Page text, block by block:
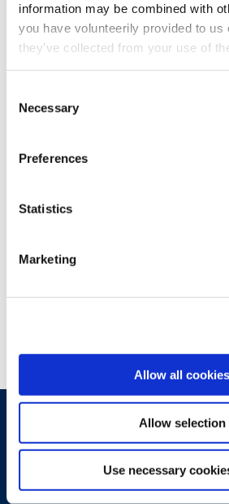
information may be combined with
you have volunteerily provided to us
they’ve collected from your use of
Selection
Necessary
Preferences
Statistics
Marketing
Allow all cookies
Allow selection
Use necessary
Career
live camera solutionssupport
decision-making in complex
every machine deserves its own
platforms offercustom branding
identity.
Come and meet our team, explore
and see why Scanreco continues to
We look forward to welcoming you in